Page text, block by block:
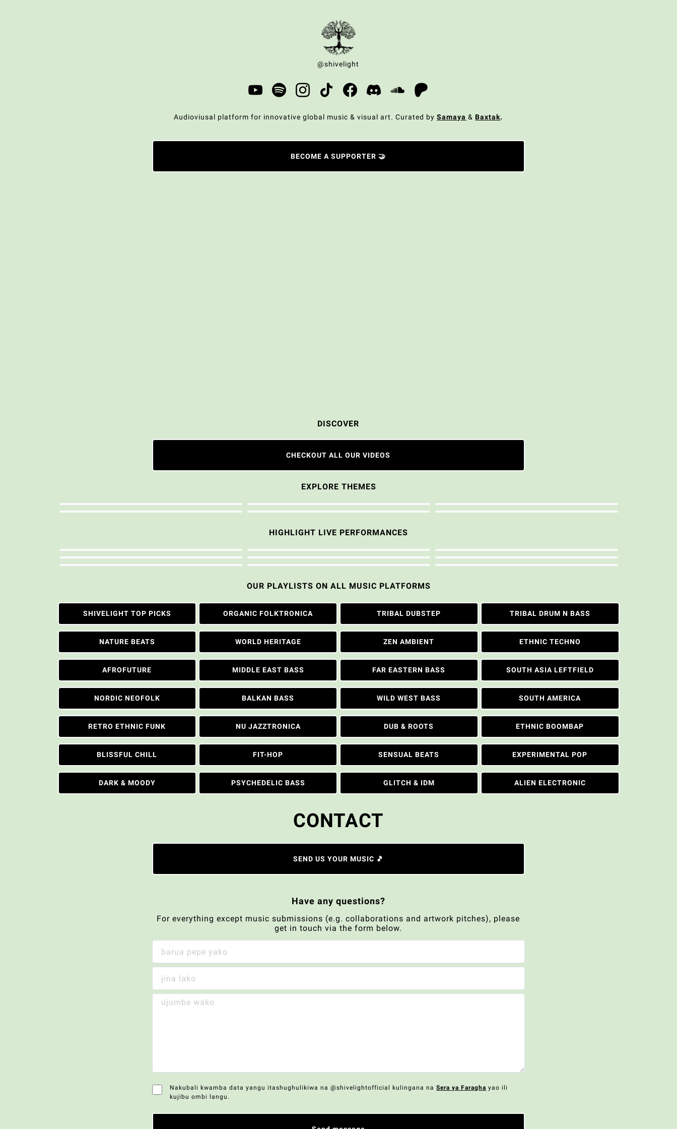
@shivelight
Audioviusal platform for innovative global music & visual art. Curated bySamaya &Baxtak.
BECOME A SUPPORTER 🤝
DISCOVER
CHECKOUT ALL OUR VIDEOS
EXPLORE THEMES
HIGHLIGHT LIVE PERFORMANCES
OUR PLAYLISTS ON ALL MUSIC PLATFORMS
SHIVELIGHT TOP PICKS ORGANIC FOLKTRONICA TRIBAL DUBSTEP TRIBAL DRUM N BASS
NATURE BEATS WORLD HERITAGE ZEN AMBIENT ETHNIC TECHNO
AFROFUTURE MIDDLE EAST BASS FAR EASTERN BASS SOUTH ASIA LEFTFIELD
NORDIC NEOFOLK BALKAN BASS WILD WEST BASS SOUTH AMERICA
RETRO ETHNIC FUNK NU JAZZTRONICA DUB & ROOTS ETHNIC BOOMBAP
BLISSFUL CHILL FIT-HOP SENSUAL BEATS EXPERIMENTAL POP
DARK & MOODY PSYCHEDELIC BASS GLITCH & IDM ALIEN ELECTRONIC
CONTACT
SEND US YOUR MUSIC 🎵
Have any questions?
For everything except music submissions (e.g. collaborations and artwork pitches), please
get in touch via the form below.
Nakubali kwamba data yangu itashughulikiwa na @shivelightofficial kulingana naSera ya Faragha yao ili
kujibu ombi langu.